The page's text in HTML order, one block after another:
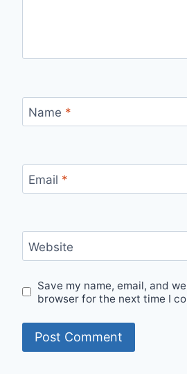
Name *
Email *
Website
Save my name, email, and
browser for the next time I